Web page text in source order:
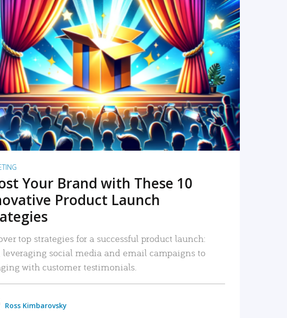
READ MORE
Your Brand with These 10
Product Launch
top strategies for a successful product launch:
leveraging social media and email campaigns to
with customer testimonials.
Ross Kimbarovsky